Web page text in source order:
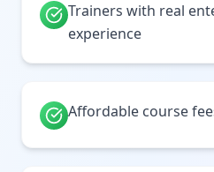
Trainers with real
experience
Affordable course